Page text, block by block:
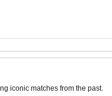
iconic matches from the past.